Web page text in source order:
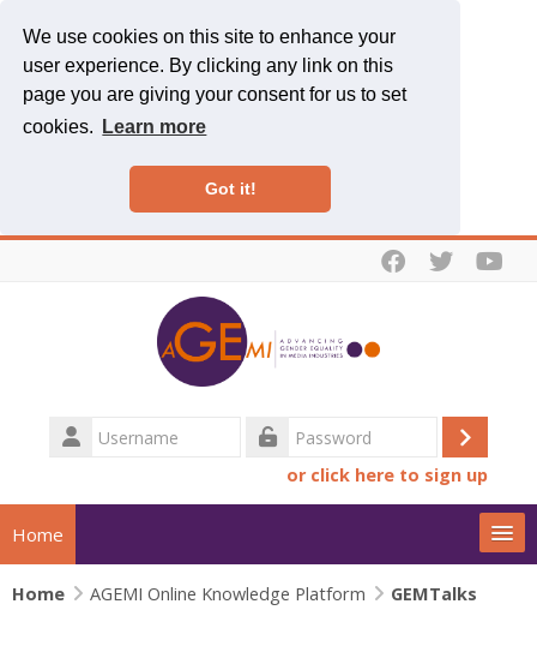
We use cookies on this site to enhance your
user experience. By clicking any link on this
page you are giving your consent for us to set
cookies.
Learn more
Got it!
Username
Log
or click here to sign up
Home
The project
Home AGEMI Online Knowledge Platform GEMTalks